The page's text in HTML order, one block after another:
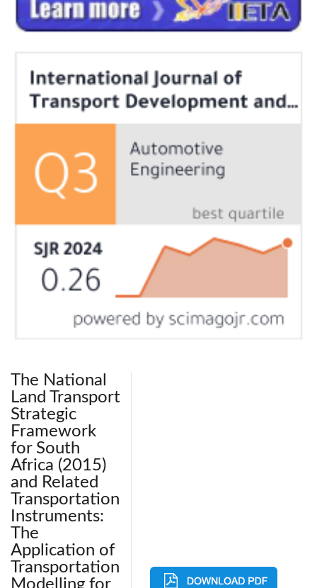
The National
Land Transport
Strategic
Framework
for South
Africa (2015)
and Related
Transportation
Instruments:
The
Application of
Transportation